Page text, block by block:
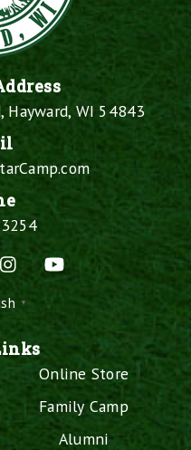
Hayward, WI 54843
InstagramYouTube
▼
Online Store
Family Camp
Alumni